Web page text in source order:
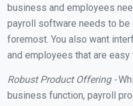
business and employees
payroll software needs to
foremost. You also want
and employees that are
Robust Product Offering -
business function, payroll